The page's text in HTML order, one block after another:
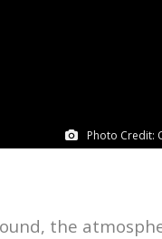
Photo Credit:
the